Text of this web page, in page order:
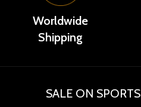
Worldwide
Shipping
SALE ON SPORTS